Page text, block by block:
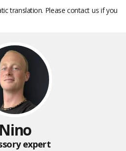
translation. Please contact us if you
Nino
expert